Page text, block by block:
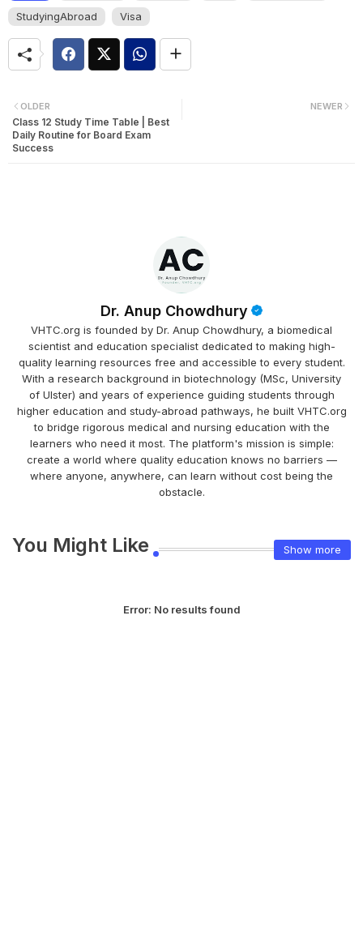
StudyingAbroad
Visa
NEWER
OLDER
Class 12 Study Time Table | Best
Daily Routine for Board Exam
Success
Dr. Anup Chowdhury
VHTC.org is founded by Dr. Anup Chowdhury, a biomedical
scientist and education specialist dedicated to making high-
quality learning resources free and accessible to every student.
With a research background in biotechnology (MSc, University
of Ulster) and years of experience guiding students through
higher education and study-abroad pathways, he built VHTC.org
to bridge rigorous medical and nursing education with the
learners who need it most. The platform's mission is simple:
create a world where quality education knows no barriers —
where anyone, anywhere, can learn without cost being the
obstacle.
You Might Like Show more
Error: No results found